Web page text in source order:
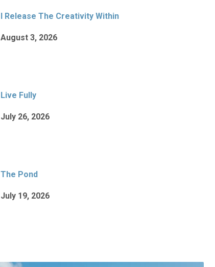
I Release The Creativity Within
August 3, 2026
Live Fully
July 26, 2026
The Pond
July 19, 2026